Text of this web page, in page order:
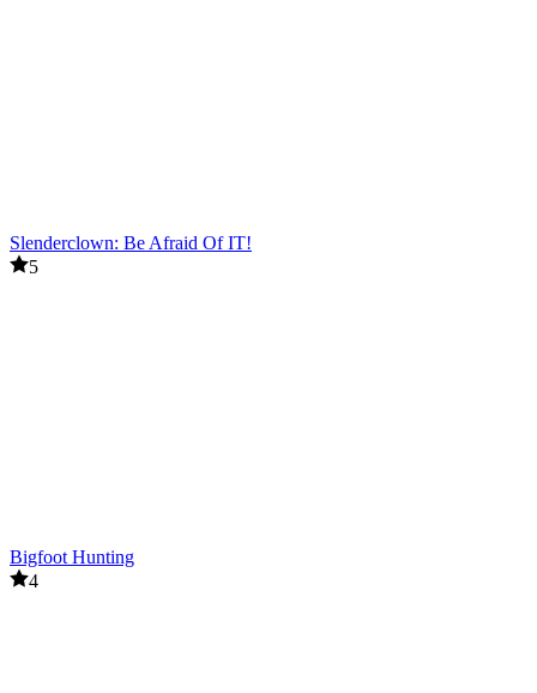
Slenderclown: Be Afraid Of IT!
5
Bigfoot Hunting
4